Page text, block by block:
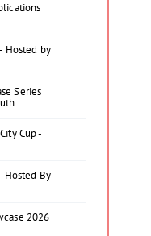
Hosted by
Series
Cup -
Hosted By
2026